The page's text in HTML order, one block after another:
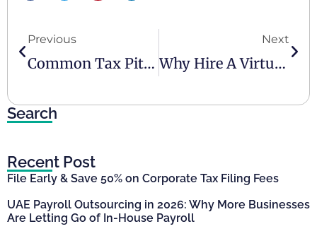
Previous
Common Tax Pitfalls In The UAE And How To Avoid Them
Next
Why Hire A Virtual Finance Professional For Your Business?
Search
Recent Post
File Early & Save 50% on Corporate Tax Filing Fees
UAE Payroll Outsourcing in 2026: Why More Businesses
Are Letting Go of In-House Payroll